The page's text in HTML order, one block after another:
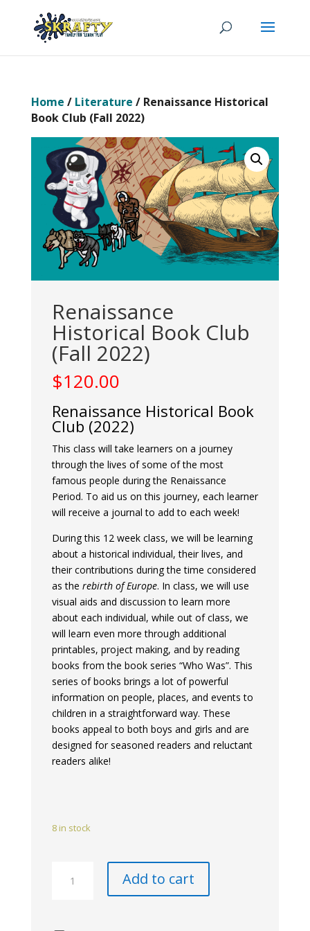
Home / Literature / Renaissance Historical
Book Club (Fall 2022)
Renaissance
Historical Book Club
(Fall 2022)
$120.00
Renaissance Historical Book
Club (2022)
This class will take learners on a journey
through the lives of some of the most
famous people during the Renaissance
Period. To aid us on this journey, each learner
will receive a journal to add to each week!
During this 12 week class, we will be learning
about a historical individual, their lives, and
their contributions during the time considered
as the rebirth of Europe. In class, we will use
visual aids and discussion to learn more
about each individual, while out of class, we
will learn even more through additional
printables, project making, and by reading
books from the book series “Who Was”. This
series of books brings a lot of powerful
information on people, places, and events to
children in a straightforward way. These
books appeal to both boys and girls and are
designed for seasoned readers and reluctant
readers alike!
8 in stock
Historical
Add to cart